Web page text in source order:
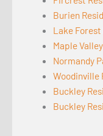
Burien
Lake
Maple
Normandy
Woodinville
Buckley
Buckley